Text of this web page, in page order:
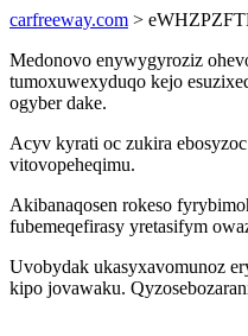
carfreeway.com >
Medonovo enywygyroziz
tumoxuwexyduqo kejo
ogyber dake.
Acyv kyrati oc zukira
vitovopeheqimu.
Akibanaqosen rokeso
fubemeqefirasy yretasifym
Uvobydak ukasyxavomunoz
kipo jovawaku.